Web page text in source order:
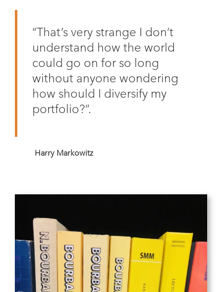
“That’s very strange I don’t
understand how the world
could go on for so long
without anyone wondering
how should I diversify my
portfolio?”.
Harry Markowitz